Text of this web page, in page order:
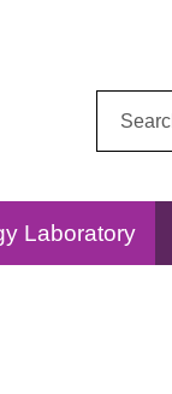
Laboratory